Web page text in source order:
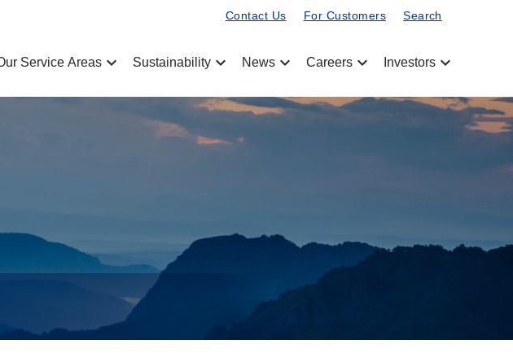
Contact Us For Customers Search
Service Areas chevron_left Sustainability chevron_left News chevron_left Careers chevron_left Investors chevron_left